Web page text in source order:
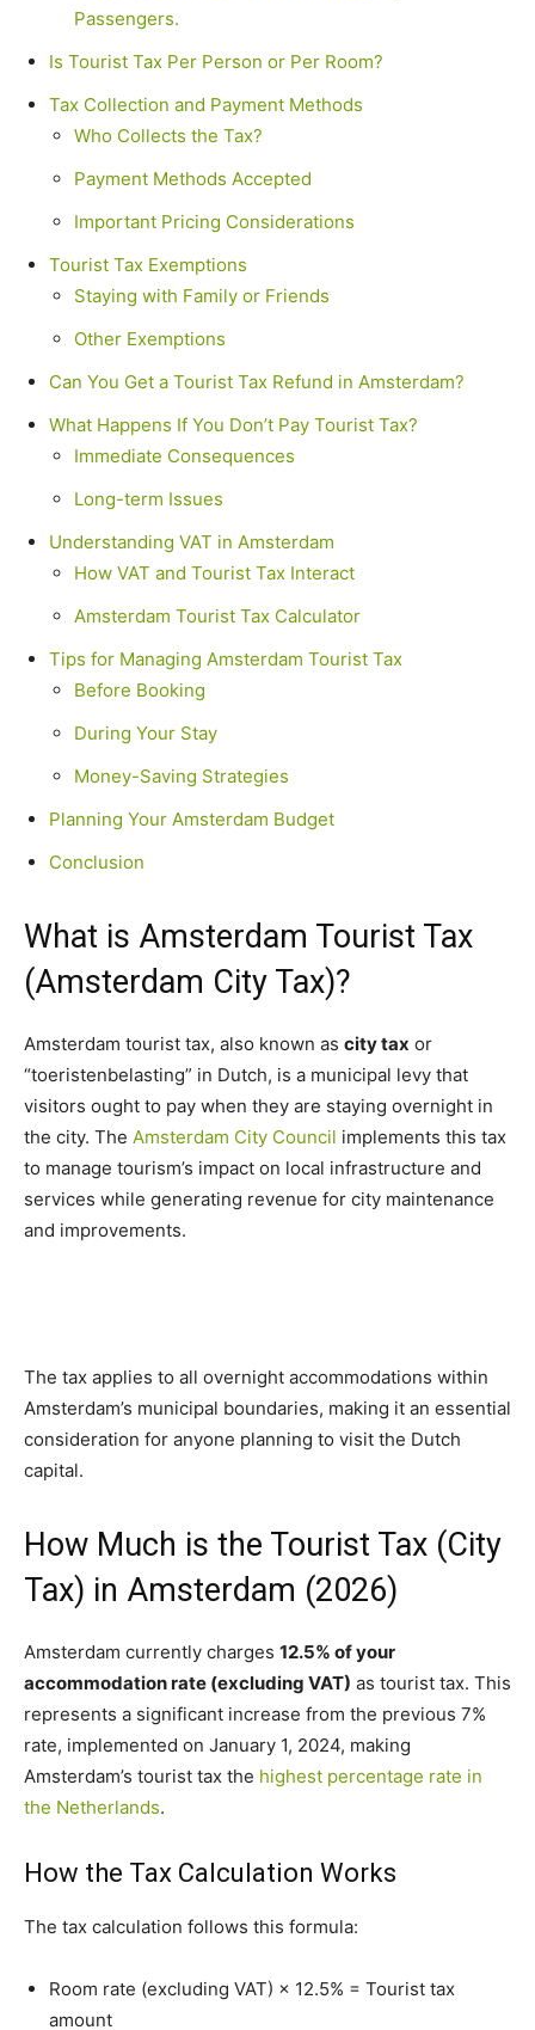
Passengers.
Is Tourist Tax Per Person or Per Room?
Tax Collection and Payment Methods
Who Collects the Tax?
Payment Methods Accepted
Important Pricing Considerations
Tourist Tax Exemptions
Staying with Family or Friends
Other Exemptions
Can You Get a Tourist Tax Refund in Amsterdam?
What Happens If You Don’t Pay Tourist Tax?
Immediate Consequences
Long-term Issues
Understanding VAT in Amsterdam
How VAT and Tourist Tax Interact
Amsterdam Tourist Tax Calculator
Tips for Managing Amsterdam Tourist Tax
Before Booking
During Your Stay
Money-Saving Strategies
Planning Your Amsterdam Budget
Conclusion
What is Amsterdam Tourist Tax
(Amsterdam City Tax)?
Amsterdam tourist tax, also known as city tax or
“toeristenbelasting” in Dutch, is a municipal levy that
visitors ought to pay when they are staying overnight in
the city. The Amsterdam City Council implements this tax
to manage tourism’s impact on local infrastructure and
services while generating revenue for city maintenance
and improvements.
The tax applies to all overnight accommodations within
Amsterdam’s municipal boundaries, making it an essential
consideration for anyone planning to visit the Dutch
capital.
How Much is the Tourist Tax (City
Tax) in Amsterdam (2026)
Amsterdam currently charges 12.5% of your
accommodation rate (excluding VAT) as tourist tax. This
represents a significant increase from the previous 7%
rate, implemented on January 1, 2024, making
Amsterdam’s tourist tax the highest percentage rate in
the Netherlands.
How the Tax Calculation Works
The tax calculation follows this formula:
Room rate (excluding VAT) × 12.5% = Tourist tax
amount